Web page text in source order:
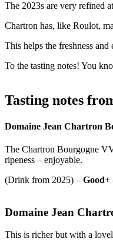
The 2023s are very refined
Chartron has, like Roulot,
This helps the freshness
To the tasting notes! You
Tasting notes
Domaine Jean Chartron
The Chartron Bourgogne
ripeness – enjoyable.
(Drink from 2025) – Good+
Domaine Jean
This is richer but with a